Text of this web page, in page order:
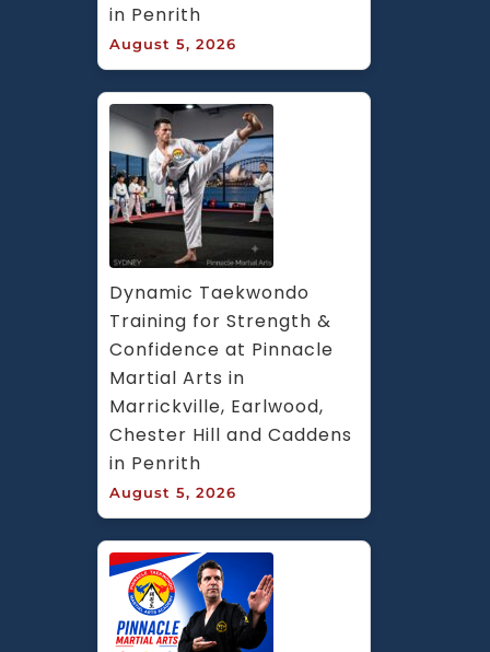
in Penrith
August 5, 2026
Dynamic Taekwondo
Training for Strength &
Confidence at Pinnacle
Martial Arts in
Marrickville, Earlwood,
Chester Hill and Caddens
in Penrith
August 5, 2026